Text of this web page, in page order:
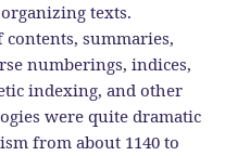
texts.
summaries,
numberings, indices,
indexing, and other
were quite dramatic
from about 1140 to